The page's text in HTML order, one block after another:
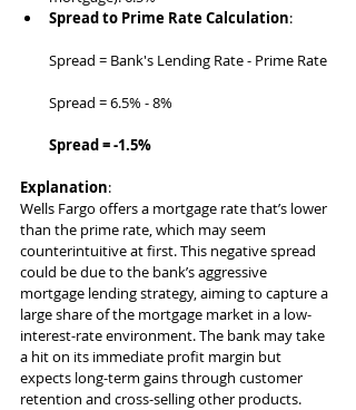
Spread to Prime Rate Calculation:
Spread = Bank's Lending Rate - Prime Rate
Spread = 6.5% - 8%
Spread = -1.5%
Explanation:
Wells Fargo offers a mortgage rate that’s lower
than the prime rate, which may seem
counterintuitive at first. This negative spread
could be due to the bank’s aggressive
mortgage lending strategy, aiming to capture a
large share of the mortgage market in a low-
interest-rate environment. The bank may take
a hit on its immediate profit margin but
expects long-term gains through customer
retention and cross-selling other products.